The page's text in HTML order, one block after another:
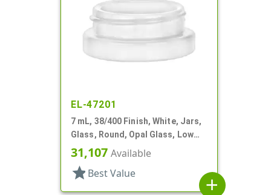
EL-47201
7 mL, 38/400 Finish, White, Jars,
Glass, Round, Opal Glass, Low
Profile
31,107 Available
star Best Value
add